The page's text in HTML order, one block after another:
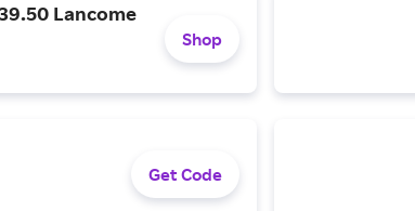
Lancome
Shop
Get Code